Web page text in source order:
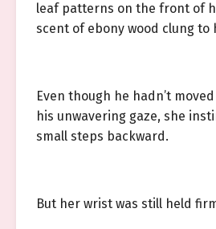
leaf patterns on the front of
scent of ebony wood clung to
Even though he hadn’t
his unwavering gaze, she
small steps backward.
But her wrist was still held